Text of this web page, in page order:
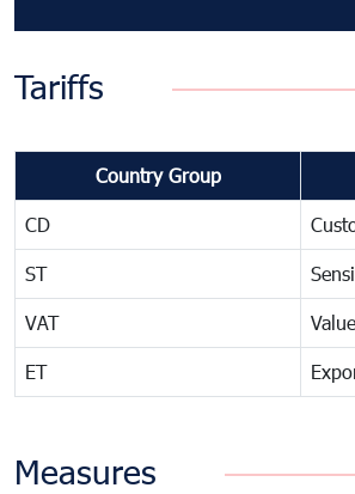
Tariffs
Country Group
CD
ST
VAT
ET
Measures